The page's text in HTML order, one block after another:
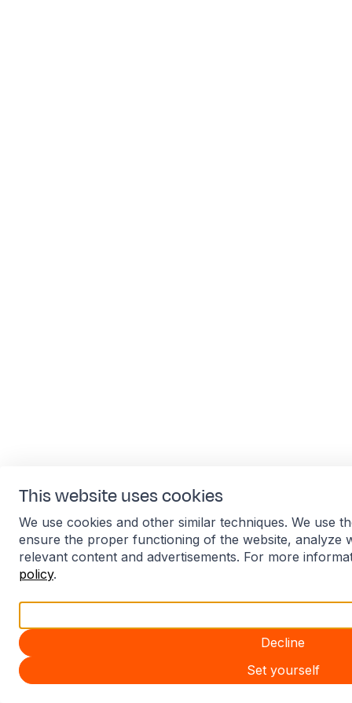
This website uses cookies
We use cookies and other similar techniques. We use
ensure the proper functioning of the website, analyze
relevant content and advertisements. For more
policy.
Decline
Set yourself